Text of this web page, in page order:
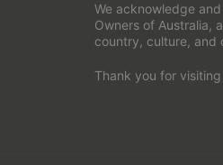
We acknowledge
Owners of Australia,
country, culture, and
Thank you for